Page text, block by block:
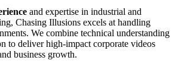
and expertise in industrial and
Chasing Illusions excels at handling
We combine technical understanding
to deliver high-impact corporate videos
business growth.